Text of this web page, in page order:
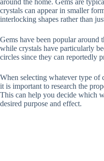
around the home. Gems are
crystals can appear in smaller
interlocking shapes rather than
Gems have been popular around
while crystals have particularly
circles since they can reportedly
When selecting whatever type of
it is important to research the
This can help you decide which
desired purpose and effect.